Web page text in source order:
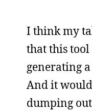
I think my
that this
generating
And it
dumping